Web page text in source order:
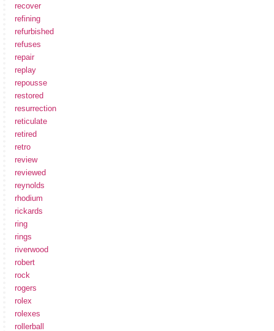
recover
refining
refurbished
refuses
repair
replay
repousse
restored
resurrection
reticulate
retired
retro
review
reviewed
reynolds
rhodium
rickards
ring
rings
riverwood
robert
rock
rogers
rolex
rolexes
rollerball